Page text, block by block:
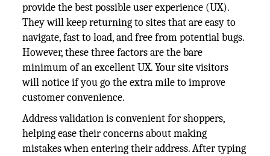
provide the best possible user experience (UX).
They will keep returning to sites that are easy to
navigate, fast to load, and free from potential bugs.
However, these three factors are the bare
minimum of an excellent UX. Your site visitors
will notice if you go the extra mile to improve
customer convenience.
Address validation is convenient for shoppers,
helping ease their concerns about making
mistakes when entering their address. After typing